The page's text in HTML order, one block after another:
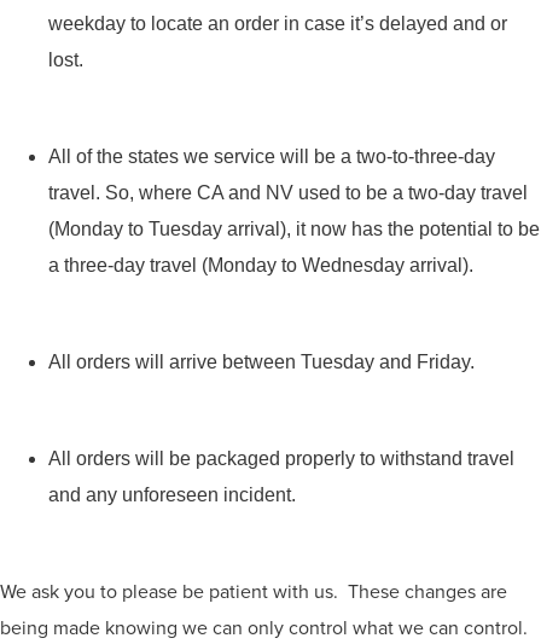
weekday to locate an order in case it’s delayed and or
lost.
All of the states we service will be a two-to-three-day
travel. So, where CA and NV used to be a two-day travel
(Monday to Tuesday arrival), it now has the potential to be
a three-day travel (Monday to Wednesday arrival).
All orders will arrive between Tuesday and Friday.
All orders will be packaged properly to withstand travel
and any unforeseen incident.
We ask you to please be patient with us. These changes are
being made knowing we can only control what we can control.